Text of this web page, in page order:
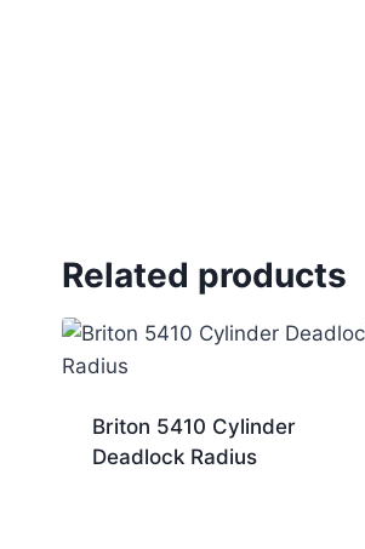
Related products
Briton 5410 Cylinder
Deadlock Radius